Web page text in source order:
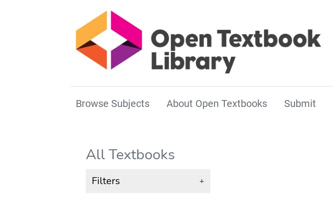
Browse Subjects About Open Textbooks Submit
All Textbooks
Filters +